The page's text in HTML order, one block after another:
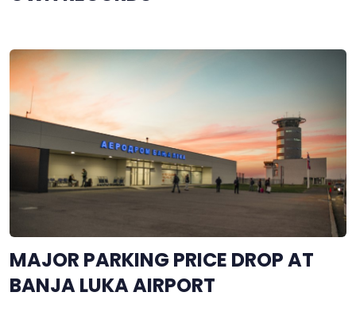
MAJOR PARKING PRICE DROP AT
BANJA LUKA AIRPORT